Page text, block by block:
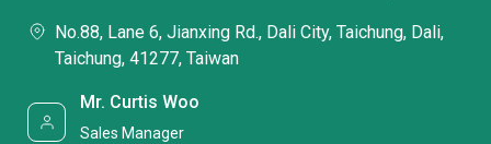
No.88, Lane 6, Jianxing Rd., Dali City, Taichung, Dali,
Taichung, 41277, Taiwan
Mr. Curtis Woo
Sales Manager